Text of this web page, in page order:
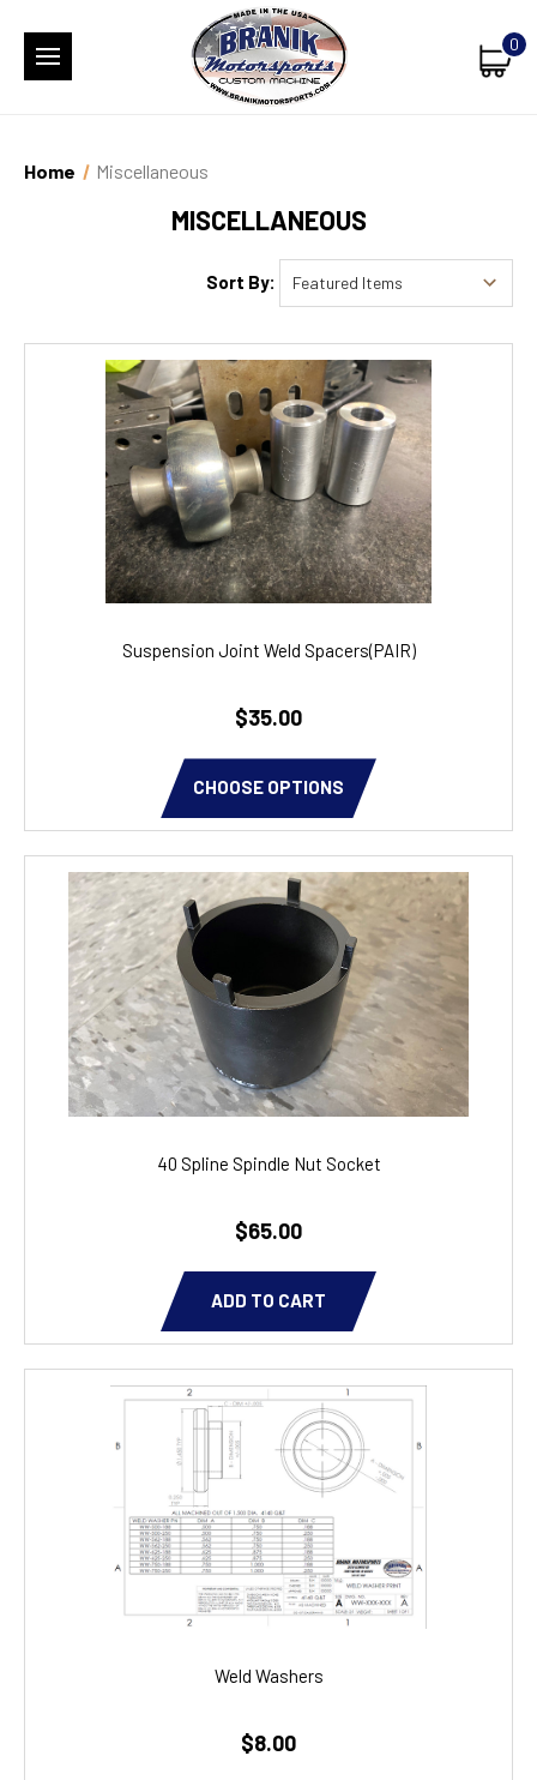
0
Home Miscellaneous
MISCELLANEOUS
Sort By:
Suspension Joint Weld Spacers(PAIR)
$35.00
CHOOSE OPTIONS
40 Spline Spindle Nut Socket
$65.00
ADD TO CART
Weld Washers
$8.00